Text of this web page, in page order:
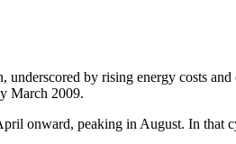
by rising energy costs
March 2009.
onward, peaking in August. In that